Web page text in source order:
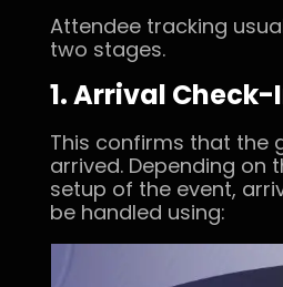
Attendee tracking
two stages.
1. Arrival Check-
This confirms that the
arrived. Depending on
setup of the event,
be handled using: